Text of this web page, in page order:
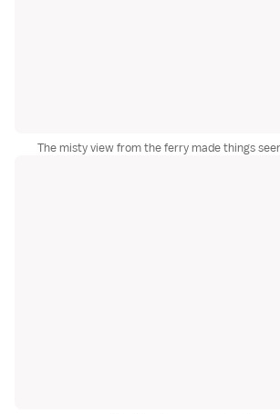
The misty view from the ferry made things